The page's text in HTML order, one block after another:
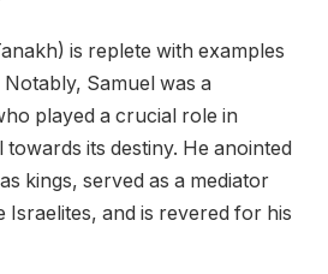
is replete with examples
Samuel was a
played a crucial role in
its destiny. He anointed
kings, served as a mediator
Israelites, and is revered for his